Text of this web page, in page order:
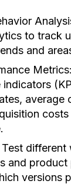
to track
and
Metrics:
indicators
average
Test different
and product
versions